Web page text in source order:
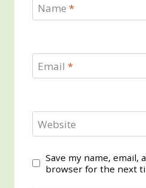
Name *
Email *
Website
Save my name, email,
browser for the next